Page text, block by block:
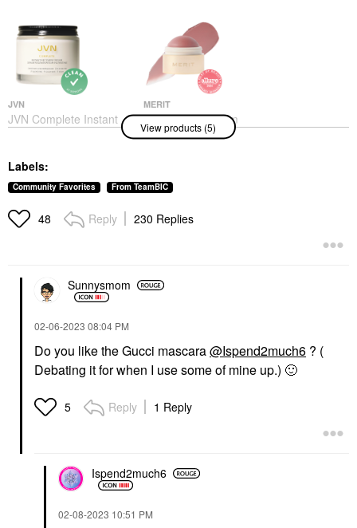
JVN
JVN Complete Instant
Recovery Heat
Hair Primers
$32.00
MERIT
MERIT Flush Balm
Cream Blush
Nécessaire The Body
Wash Eucalyptus -
Nourishing Treatment
Cleanse With Lipid-
Rich Oils + Niacinamide
8.4 Oz / 250 ML
Eucalyptus
Acid 7% Exfoliating And
Brightening Daily Toner
8 Oz/ 240 ML
$13.50
View products (5)
Labels:
Community Favorites From TeamBIC
48 Reply 230 Replies
Sunnysmom
‎02-06-2023 08:04 PM
Do you like the Gucci mascara@Ispend2much6 ? (
Debating it for when I use some of mine up.) 🙂
5 Reply 1 Reply
Ispend2much6
‎02-08-2023 10:51 PM